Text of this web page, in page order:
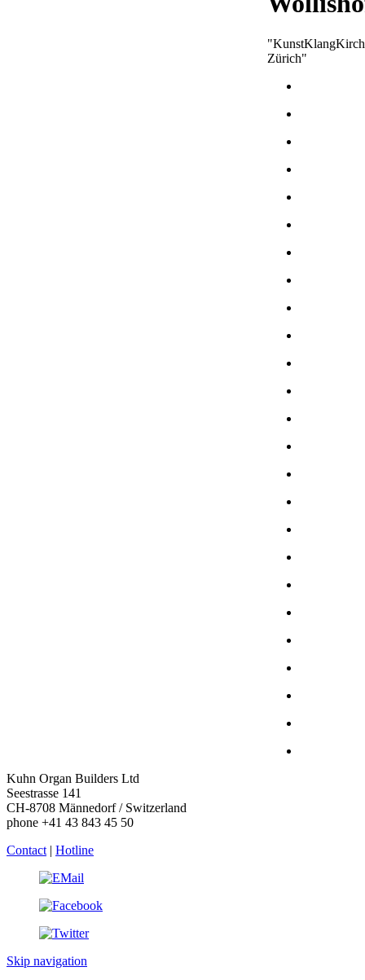
Zürich"
Kuhn Organ Builders Ltd
Seestrasse 141
CH-8708 Männedorf / Switzerland
phone +41 43 843 45 50
Contact | Hotline
Skip navigation